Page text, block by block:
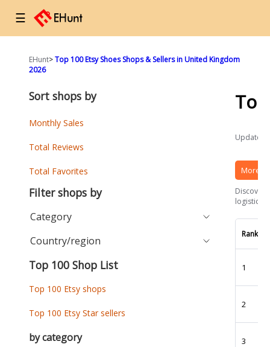
☰
EHunt>Top 100 Etsy Shoes Shops & Sellers in United Kingdom
2026
Updated
More
Discover
logistics
Rank
1
2
3
Sort shops by
Monthly Sales
Total Reviews
Total Favorites
Filter shops by
Category
Country/region
Top 100 Shop List
Top 100 Etsy shops
Top 100 Etsy Star sellers
by category